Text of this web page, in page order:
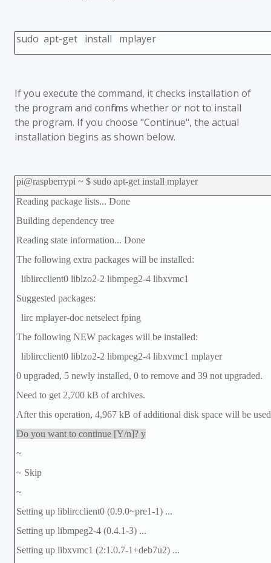
sudo apt-get install mplayer
If you execute the command, it checks installation of
the program and confirms whether or not to install
the program. If you choose "Continue", the actual
installation begins as shown below.
pi@raspberrypi ~ $ sudo apt-get install mplayer
Reading package lists... Done
Building dependency tree
Reading state information... Done
The following extra packages will be installed:
liblircclient0 liblzo2-2 libmpeg2-4 libxvmc1
Suggested packages:
lirc mplayer-doc netselect fping
The following NEW packages will be installed:
liblircclient0 liblzo2-2 libmpeg2-4 libxvmc1 mplayer
0 upgraded, 5 newly installed, 0 to remove and 39 not upgraded.
Need to get 2,700 kB of archives.
After this operation, 4,967 kB of additional disk space will be
Do you want to continue [Y/n]? y
~
~ Skip
~
Setting up liblircclient0 (0.9.0~pre1-1) ...
Setting up libmpeg2-4 (0.4.1-3) ...
Setting up libxvmc1 (2:1.0.7-1+deb7u2) ...